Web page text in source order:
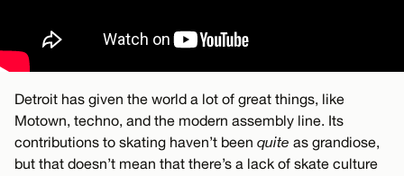
Detroit has given the world a lot of great things, like
Motown, techno, and the modern assembly line. Its
contributions to skating haven’t been quite as grandiose,
but that doesn’t mean that there’s a lack of skate culture